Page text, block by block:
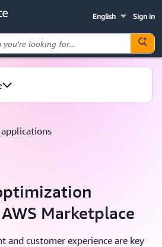
Sign in
English
applications
Marketplace
and customer experience are key